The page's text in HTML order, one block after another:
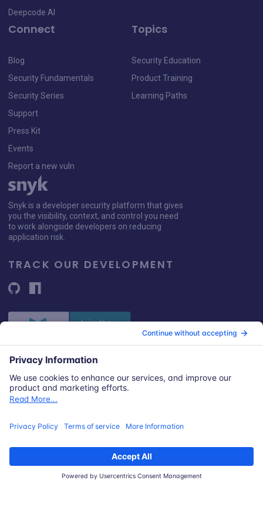
Deepcode AI
Connect
Blog
Security Fundamentals
Security Series
Support
Press Kit
Events
Report a new vuln
Topics
Security Education
Product Training
Learning Paths
Snyk is a developer security platform that gives
you the visibility, context, and control you need
to work alongside developers on reducing
application risk.
TRACK OUR DEVELOPMENT
© 2026 Snyk Limited
Registered address: Highlands House, Basingstoke Road, Spencers
Wood, Reading, Berkshire, RG7 1NT.